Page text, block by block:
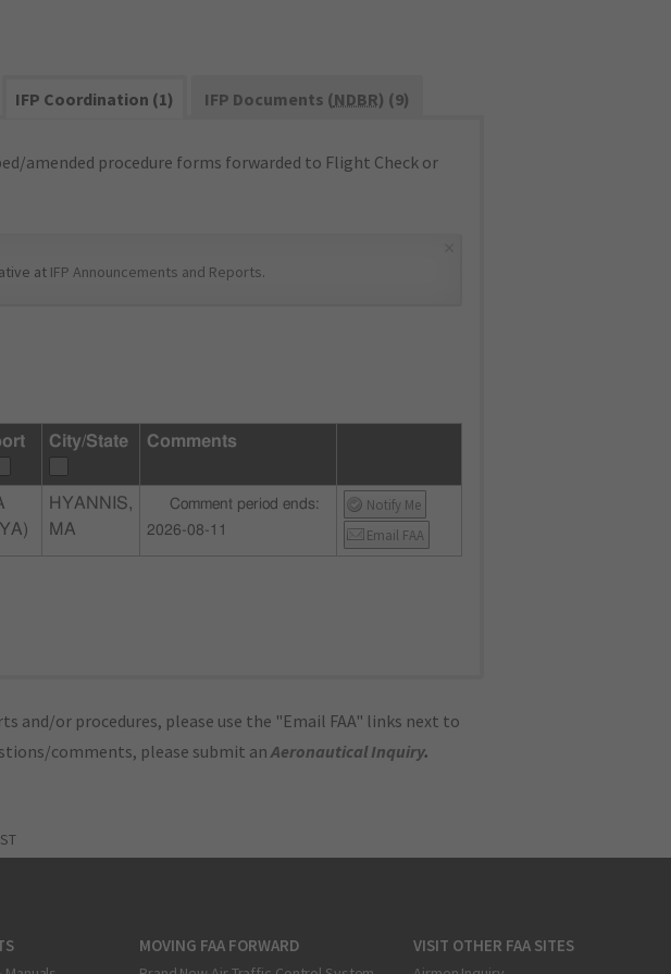
IFP Coordination (1) IFP Documents (NDBR) (9)
amended procedure forms forwarded to Flight Check or
at IFP Announcements and Reports.
City/State Comments
HYANNIS,
MA
Comment period ends:
2026-08-11
Notify Me
Email FAA
and/or procedures, please use the "Email FAA" links next to
comments, please submit anAeronautical Inquiry.
MOVING FAA FORWARD VISIT OTHER FAA SITES